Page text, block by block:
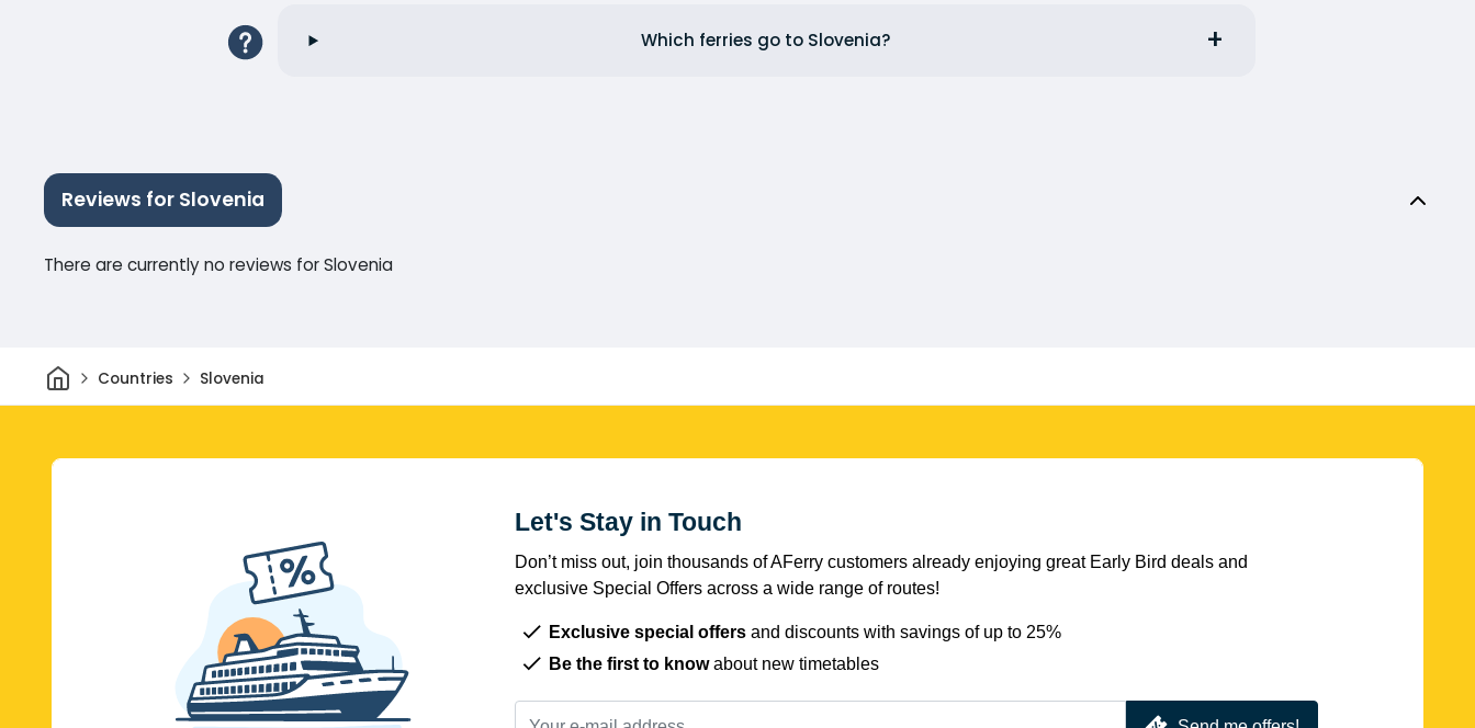
Which ferries go to Slovenia?
Reviews for Slovenia
There are currently no reviews for Slovenia
HomeCountries Slovenia
Let's Stay in Touch
Don’t miss out, join thousands of AFerry customers already enjoying great Early Bird deals and
exclusive Special Offers across a wide range of routes!
Exclusive special offers and discounts with savings of up to 25%
Be the first to knowabout new timetables